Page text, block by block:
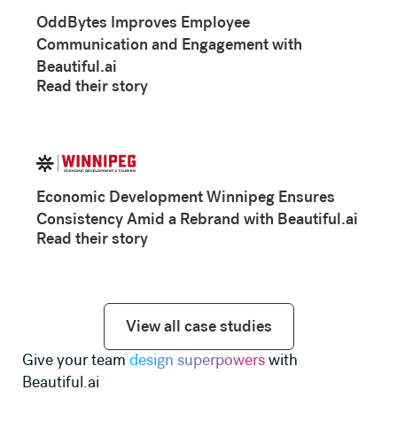
OddBytes Improves Employee
Communication and Engagement with
Beautiful.ai
Read their story
Economic Development Winnipeg Ensures
Consistency Amid a Rebrand with Beautiful.ai
Read their story
View all case studies
View all case studies
Give your team design superpowerswith
Beautiful.ai